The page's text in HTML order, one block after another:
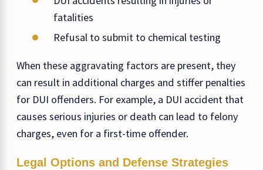
fatalities
Refusal to submit to chemical testing
When these aggravating factors are present, they
can result in additional charges and stiffer penalties
for DUI offenders. For example, a DUI accident that
causes serious injuries or death can lead to felony
charges, even for a first-time offender.
Legal Options and Defense Strategies